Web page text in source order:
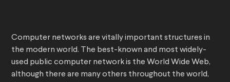
Computer networks are vitally important structures in
the modern world. The best-known and most widely-
used public computer network is the World Wide Web,
although there are many others throughout the world,